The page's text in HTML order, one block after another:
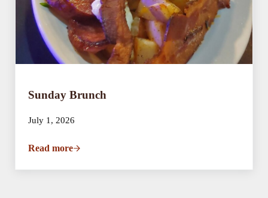
Sunday Brunch
July 1, 2026
Read moreSunday Brunch